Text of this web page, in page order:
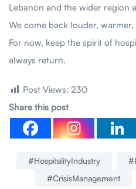
Lebanon and the wider region
We come back louder,
For now, keep the spirit of
always return.
Post Views: 230
Share this post
#HospitalityIndustry
#CrisisManagement